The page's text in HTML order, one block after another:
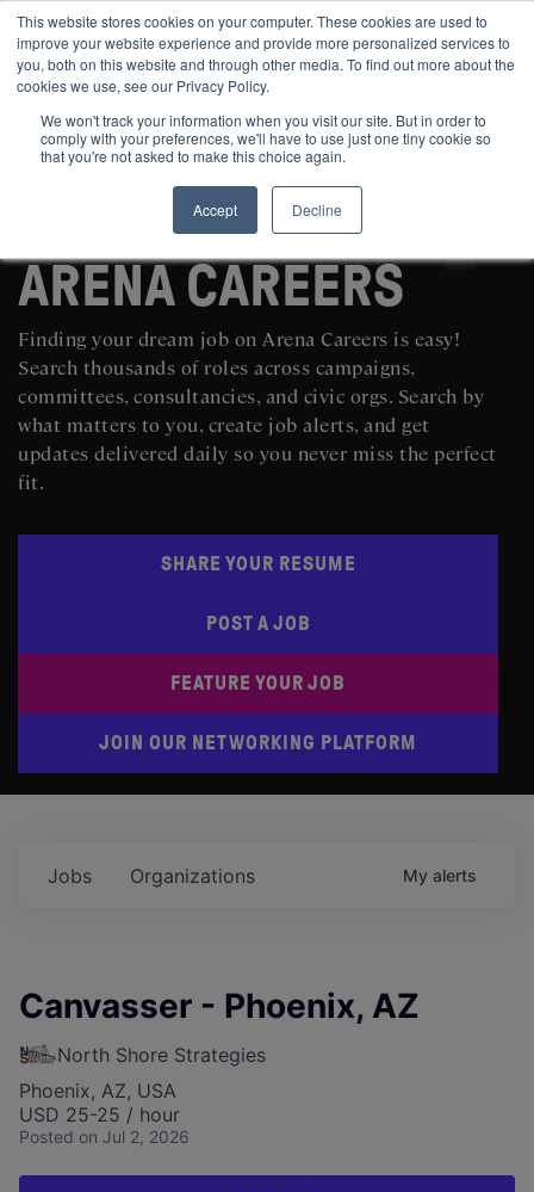
This website stores cookies on your computer. These cookies are used to
improve your website experience and provide more personalized services to
you, both on this website and through other media. To find out more about the
cookies we use, see our Privacy Policy.
We won't track your information when you visit our site. But in order to
comply with your preferences, we'll have to use just one tiny cookie so
that you're not asked to make this choice again.
Accept
Decline
SEARCH AND POST POLITICAL JOBS FOR FREE
ARENA CAREERS
Finding your dream job on Arena Careers is easy!
Search thousands of roles across campaigns,
committees, consultancies, and civic orgs. Search by
what matters to you, create job alerts, and get
updates delivered daily so you never miss the perfect
fit.
SHARE YOUR RESUME
POST A JOB
FEATURE YOUR JOB
JOIN OUR NETWORKING PLATFORM
Jobs Organizations My alerts
Canvasser - Phoenix, AZ
North Shore Strategies
Phoenix, AZ, USA
USD 25-25 / hour
Posted on Jul 2, 2026